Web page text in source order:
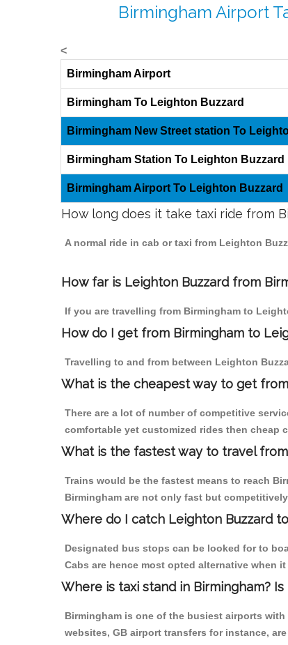
Birmingham Airport
<
Birmingham Airport
Birmingham To Leighton Buzzard
Birmingham New Street station To
Birmingham Station To Leighton Buzzard
Birmingham Airport To Leighton Buzzard
How long does it take taxi ride from
A normal ride in cab or taxi from Leighton
How far is Leighton Buzzard from
If you are travelling from Birmingham to
How do I get from Birmingham to
Travelling to and from between Leighton
What is the cheapest way to get
There are a lot of number of competitive
comfortable yet customized rides then cheap
What is the fastest way to travel
Trains would be the fastest means to reach
Birmingham are not only fast but
Where do I catch Leighton Buzzard
Designated bus stops can be looked for to
Cabs are hence most opted alternative when
Where is taxi stand in Birmingham?
Birmingham is one of the busiest airports
websites, GB airport transfers for instance,